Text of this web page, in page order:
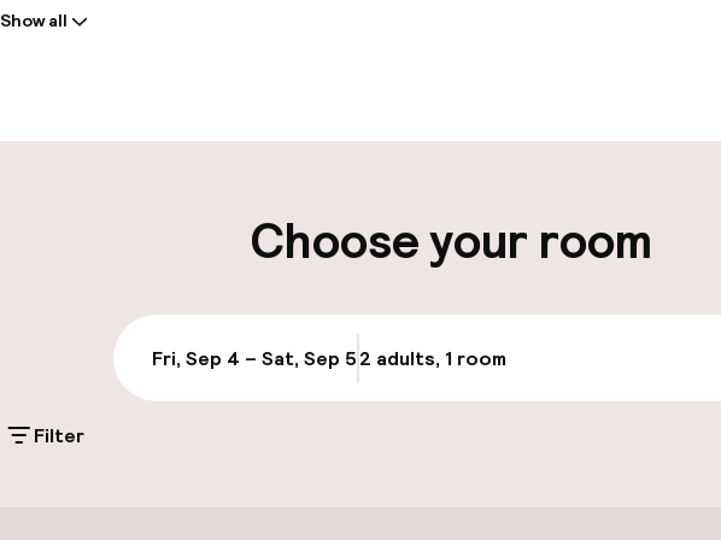
On-site parking (outdoor)
Public parking
Show all
Choose your room
Fri, Sep 4 – Sat, Sep 52 adults, 1 room
Filter